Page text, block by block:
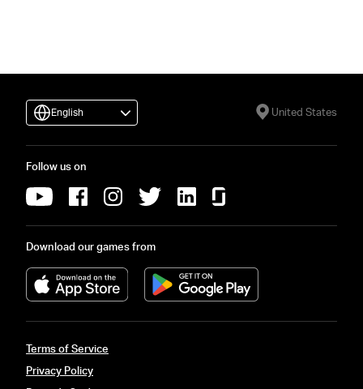
English United States
Follow us on
Download our games from
Terms of Service
Privacy Policy